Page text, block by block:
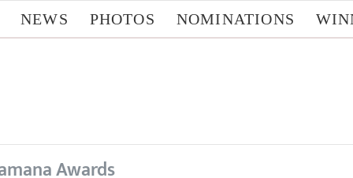
NEWS PHOTOS NOMINATIONS
Awards